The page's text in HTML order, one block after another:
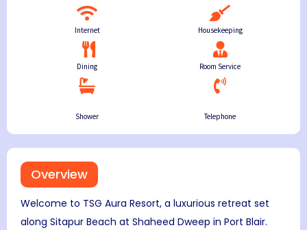
Internet Housekeeping
Dining Room Service
Shower Telephone
Overview
Welcome to TSG Aura Resort, a luxurious retreat set
along Sitapur Beach at Shaheed Dweep in Port Blair.